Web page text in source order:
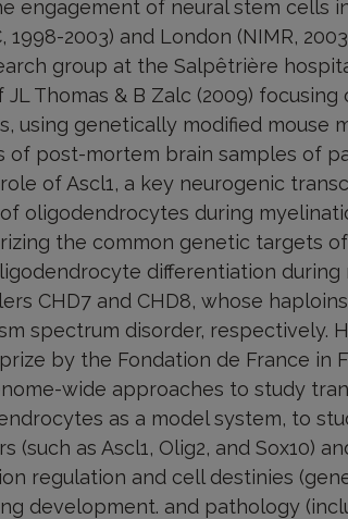
engagement of neural stem cells
1998-2003) and London (NIMR,
group at the Salpêtrière
Thomas & B Zalc (2009)
using genetically modified mouse
of post-mortem brain samples of
of Ascl1, a key neurogenic
oligodendrocytes during
the common genetic targets
differentiation
CHD7 and CHD8, whose
spectrum disorder, respectively.
by the Fondation de France in
wide approaches to study
as a model system, to
(such as Ascl1, Olig2, and Sox10)
regulation and cell destinies
development. and pathology